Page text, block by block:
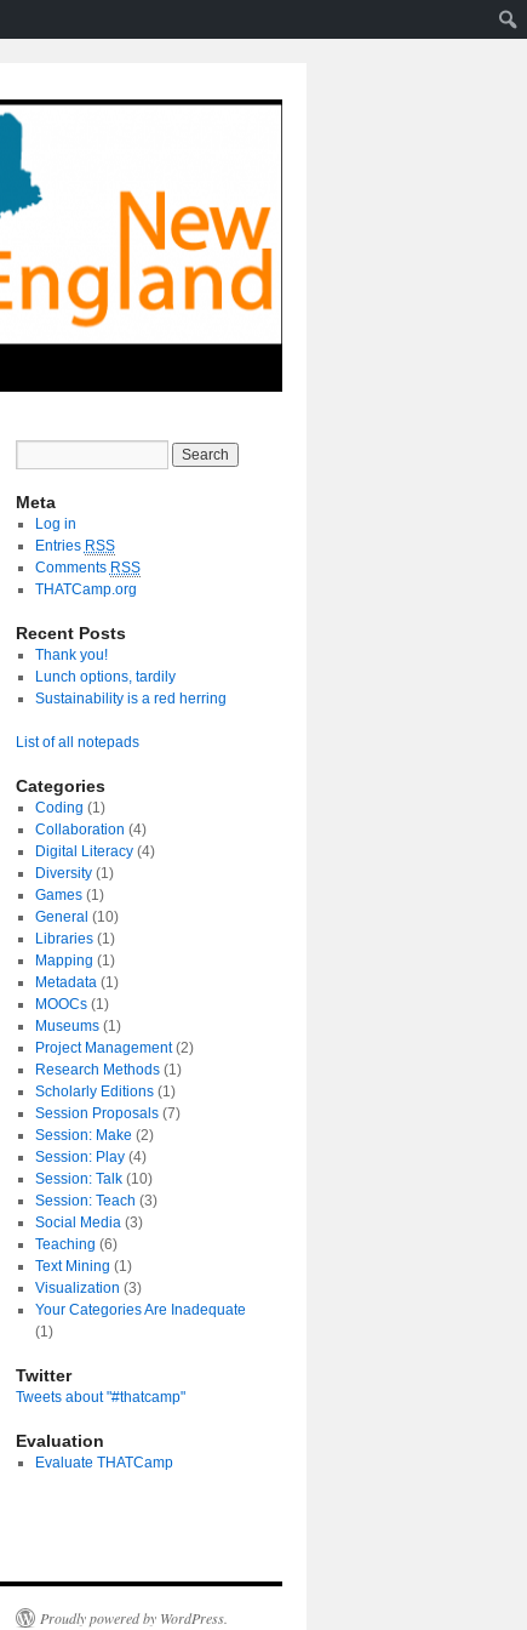
Meta
Log in
Entries RSS
Comments RSS
THATCamp.org
Recent Posts
Thank you!
Lunch options, tardily
Sustainability is a red herring
List of all notepads
Categories
Coding (1)
Collaboration (4)
Digital Literacy(4)
Diversity(1)
Games(1)
General (10)
Libraries(1)
Mapping (1)
Metadata(1)
MOOCs(1)
Museums(1)
Project Management(2)
Research Methods(1)
Scholarly Editions(1)
Session Proposals(7)
Session: Make (2)
Session: Play(4)
Session: Talk(10)
Session: Teach (3)
Social Media(3)
Teaching (6)
Text Mining (1)
Visualization (3)
Your Categories Are Inadequate
(1)
Twitter
Tweets about "#thatcamp"
Evaluation
Evaluate THATCamp
Proudly powered by WordPress.